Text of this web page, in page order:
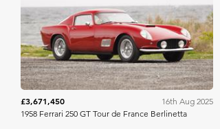
Gooding Christie's
£3,671,450
16th Aug 2025
1958 Ferrari 250 GT Tour de France Berlinetta